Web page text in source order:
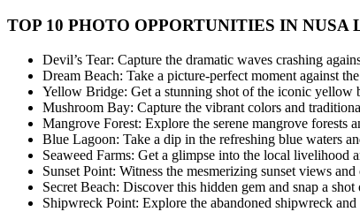
TOP 10 PHOTO OPPORTUNITIES IN NUSA
Devil’s Tear: Capture the dramatic waves crashing
Dream Beach: Take a picture-perfect moment against
Yellow Bridge: Get a stunning shot of the iconic yellow
Mushroom Bay: Capture the vibrant colors and
Mangrove Forest: Explore the serene mangrove forests
Blue Lagoon: Take a dip in the refreshing blue waters
Seaweed Farms: Get a glimpse into the local livelihood
Sunset Point: Witness the mesmerizing sunset views
Secret Beach: Discover this hidden gem and snap a
Shipwreck Point: Explore the abandoned shipwreck